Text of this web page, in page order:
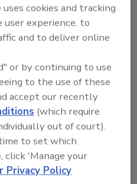
and CEO of
and
Dairy
position,
vice president of
division.
board of directors
cookies and tracking
experience, to
and to deliver online
or by continuing to use
to the use of these
accept our recently
(which require
out of court).
to set which
click 'Manage your
Privacy Policy